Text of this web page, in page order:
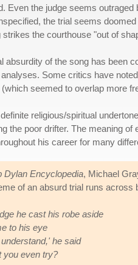
Even the judge seems
the trial seems
strikes the courthouse "out of
absurdity of the song has been
Some critics have
seemed to overlap more
religious/spiritual
the poor drifter. The meaning
his career for many
Dylan Encyclopedia, Michael
of an absurd trial runs
he cast his robe aside
to his eye
he said
you even try?